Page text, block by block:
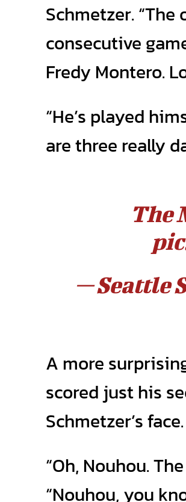
Schmetzer.
consecutive
Fredy Montero.
“He’s played
are three really
The
— Seattle
A more
scored just his
Schmetzer’s face.
“Oh, Nouhou.
“Nouhou, you